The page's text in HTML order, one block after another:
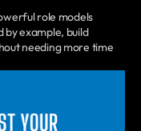
role models
by example, build
needing more time